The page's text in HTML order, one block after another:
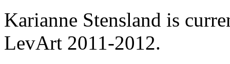
Karianne Stensland is
LevArt 2011-2012.